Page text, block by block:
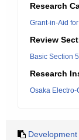
Research
Grant-in-Aid
Review
Basic Section
Research
Osaka